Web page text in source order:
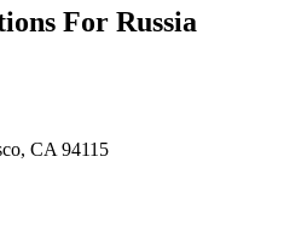
For Russia
CA 94115